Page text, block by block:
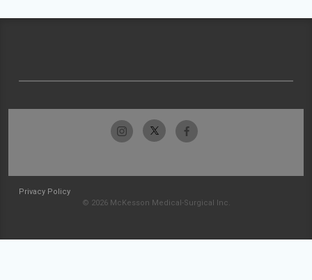
Privacy Policy
© 2026 McKesson Medical-Surgical Inc.